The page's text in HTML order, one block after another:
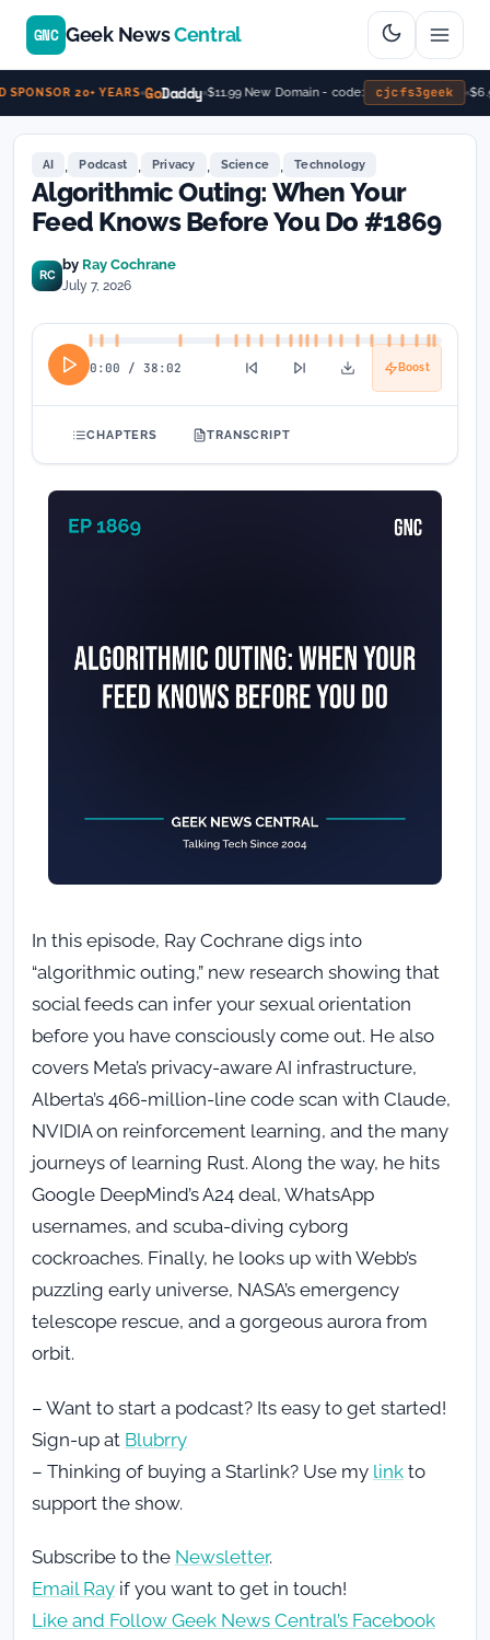
20+ YEARS GoDaddy $11.99 New Domain - code: cjcfs3geek $6.99/
GNC Geek NewsCentral
AI Podcast Privacy Science Technology
Algorithmic Outing: When Your
Feed Knows Before You Do #1869
RC
by Ray Cochrane
July 7, 2026
0:00 / 38:02 Boost
CHAPTERS TRANSCRIPT
In this episode, Ray Cochrane digs into
“algorithmic outing,” new research showing that
social feeds can infer your sexual orientation
before you have consciously come out. He also
covers Meta’s privacy-aware AI infrastructure,
Alberta’s 466-million-line code scan with Claude,
NVIDIA on reinforcement learning, and the many
journeys of learning Rust. Along the way, he hits
Google DeepMind’s A24 deal, WhatsApp
usernames, and scuba-diving cyborg
cockroaches. Finally, he looks up with Webb’s
puzzling early universe, NASA’s emergency
telescope rescue, and a gorgeous aurora from
orbit.
– Want to start a podcast? Its easy to get started!
Sign-up at Blubrry
– Thinking of buying a Starlink? Use my link to
support the show.
Subscribe to the Newsletter.
Email Ray if you want to get in touch!
Like and Follow Geek News Central’s Facebook